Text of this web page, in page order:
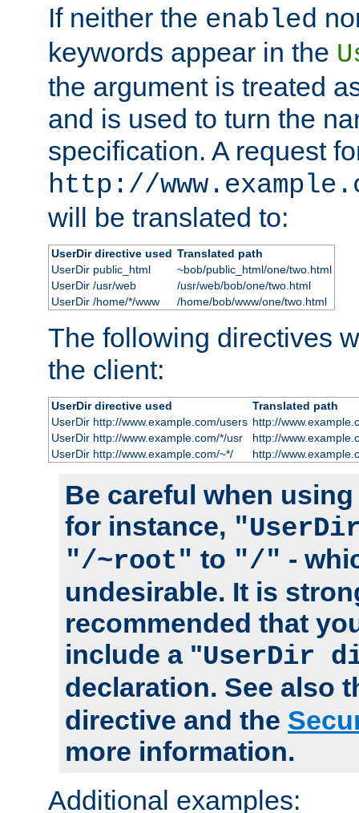
If neither the enabled
keywords appear in the
the argument is treated
and is used to turn the
specification. A request
http://
will be translated to:
UserDir directive used Translated path
UserDir public_html
~bob/public_html/one/two.html
UserDir /usr/web
/usr/web/bob/one/two.html
UserDir /home/*/www
/home/bob/www/one/two.html
The following directives
the client:
UserDir directive used
Translated path
UserDir http://www.example.com/users http://
UserDir http://www.example.com/*/usr
http://
UserDir http://www.example.com/~*/
http://
Be careful when
for instance,
"/~root" to "/" -
undesirable. It is
recommended that
include a "UserDir
declaration. See also
directive and the
more information.
Additional examples: